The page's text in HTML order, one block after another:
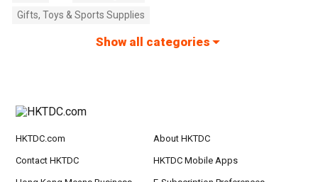
Gifts, Toys & Sports Supplies
Show all categories
HKTDC.com About HKTDC
Contact HKTDC HKTDC Mobile Apps